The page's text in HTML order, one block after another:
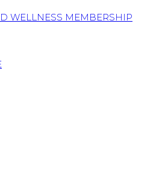
WELLNESS MEMBERSHIP